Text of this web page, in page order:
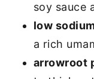
soy sauce
low
a rich
arrowroot